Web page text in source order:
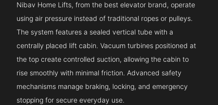
Nibav Home Lifts, from the best elevator brand, operate
using air pressure instead of traditional ropes or pulleys.
The system features a sealed vertical tube with a
centrally placed lift cabin. Vacuum turbines positioned at
the top create controlled suction, allowing the cabin to
rise smoothly with minimal friction. Advanced safety
mechanisms manage braking, locking, and emergency
stopping for secure everyday use.